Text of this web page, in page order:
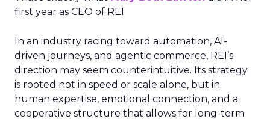
first year as CEO of REI.
In an industry racing toward automation, AI-
driven journeys, and agentic commerce, REI’s
direction may seem counterintuitive. Its strategy
is rooted not in speed or scale alone, but in
human expertise, emotional connection, and a
cooperative structure that allows for long-term